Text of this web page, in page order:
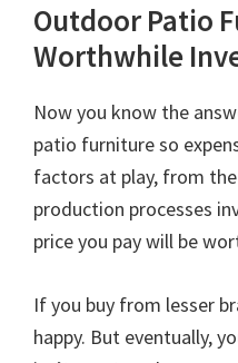
Outdoor Patio
Worthwhile
Now you know the
patio furniture so
factors at play, from
production processes
price you pay will be
If you buy from lesser
happy. But eventually,